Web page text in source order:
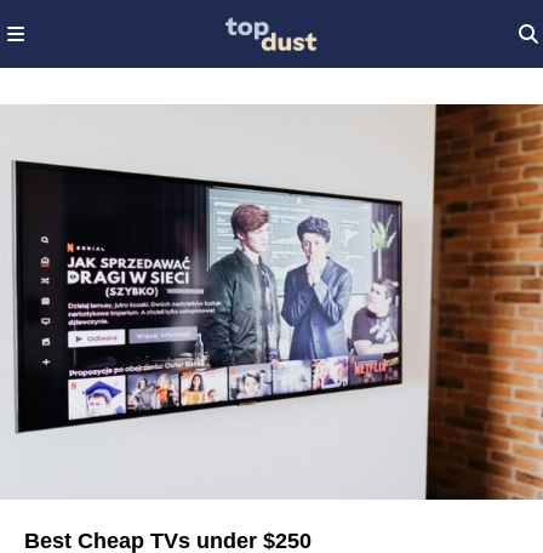
Best Cheap TVs under $250